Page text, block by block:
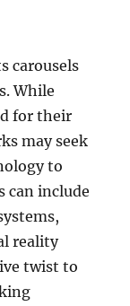
carousels
While
for their
may seek
to
can include
reality
twist to